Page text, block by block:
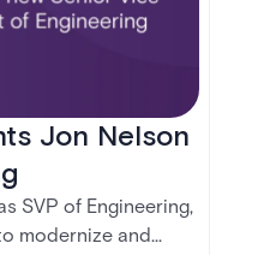
Jon Nelson
SVP of Engineering,
modernize and